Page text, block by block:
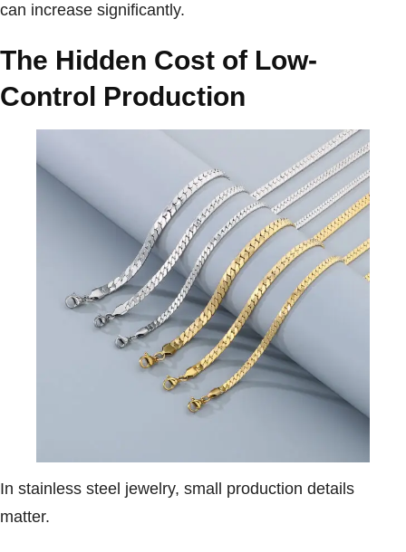
can increase significantly.
The Hidden Cost of Low-
Control Production
In stainless steel jewelry, small production details
matter.